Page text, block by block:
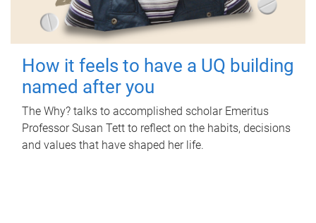
How it feels to have a UQ building
named after you
The Why? talks to accomplished scholar Emeritus
Professor Susan Tett to reflect on the habits, decisions
and values that have shaped her life.